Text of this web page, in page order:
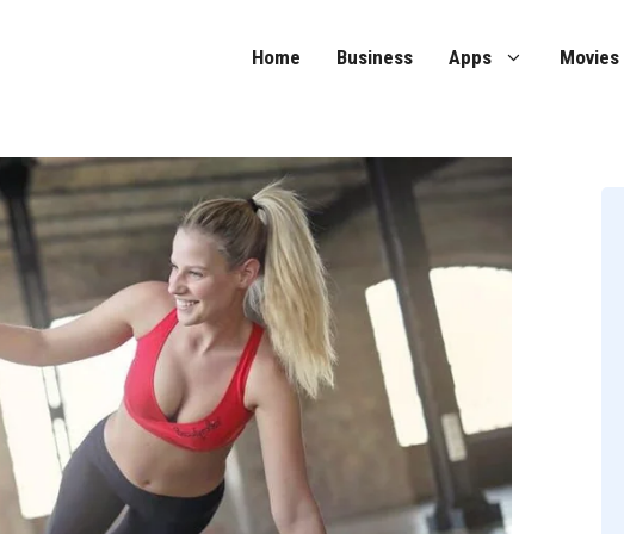
Home Business Apps Movies